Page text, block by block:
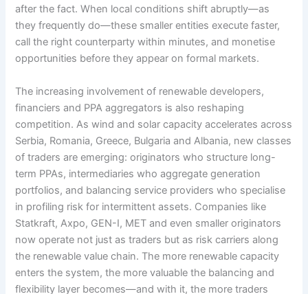
after the fact. When local conditions shift abruptly—as
they frequently do—these smaller entities execute faster,
call the right counterparty within minutes, and monetise
opportunities before they appear on formal markets.
The increasing involvement of renewable developers,
financiers and PPA aggregators is also reshaping
competition. As wind and solar capacity accelerates across
Serbia, Romania, Greece, Bulgaria and Albania, new classes
of traders are emerging: originators who structure long-
term PPAs, intermediaries who aggregate generation
portfolios, and balancing service providers who specialise
in profiling risk for intermittent assets. Companies like
Statkraft, Axpo, GEN-I, MET and even smaller originators
now operate not just as traders but as risk carriers along
the renewable value chain. The more renewable capacity
enters the system, the more valuable the balancing and
flexibility layer becomes—and with it, the more traders